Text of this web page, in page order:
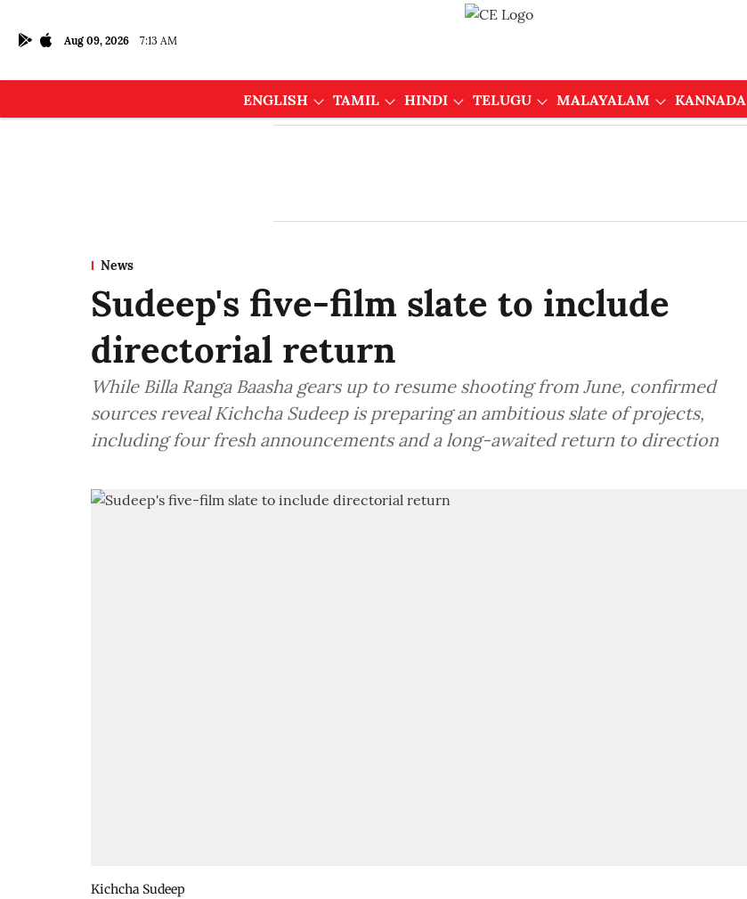
Aug 09, 2026 7:13 AM
ENGLISH TAMIL HINDI TELUGU MALAYALAM KANNADA
News
Sudeep's five-film slate to include
directorial return
While Billa Ranga Baasha gears up to resume shooting from June, confirmed
sources reveal Kichcha Sudeep is preparing an ambitious slate of projects,
including four fresh announcements and a long-awaited return to direction
Kichcha Sudeep